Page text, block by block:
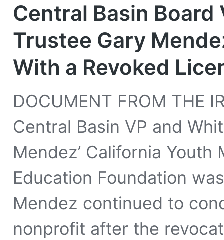
Central Basin
Trustee Gary
With a Revoked
DOCUMENT FROM THE
Central Basin VP and
Mendez’ California
Education Foundation
Mendez continued to
nonprofit after the